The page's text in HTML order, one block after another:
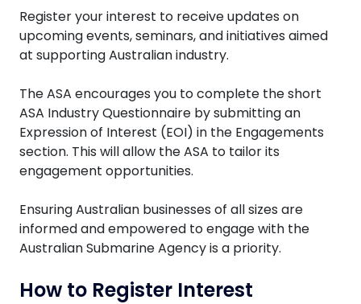
Register your interest to receive updates on
upcoming events, seminars, and initiatives aimed
at supporting Australian industry.
The ASA encourages you to complete the short
ASA Industry Questionnaire by submitting an
Expression of Interest (EOI) in the Engagements
section. This will allow the ASA to tailor its
engagement opportunities.
Ensuring Australian businesses of all sizes are
informed and empowered to engage with the
Australian Submarine Agency is a priority.
How to Register Interest